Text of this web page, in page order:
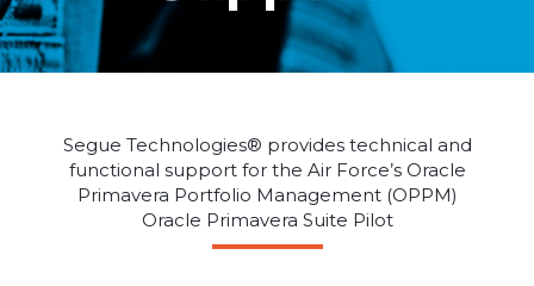
Segue Technologies® provides technical and
functional support for the Air Force’s Oracle
Primavera Portfolio Management (OPPM)
Oracle Primavera Suite Pilot